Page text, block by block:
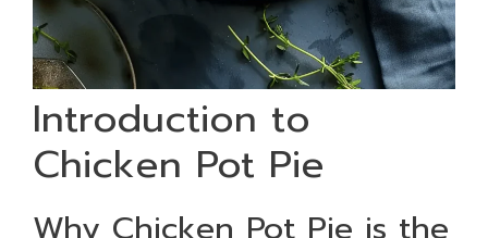
Introduction to
Chicken Pot Pie
Why Chicken Pot Pie is the